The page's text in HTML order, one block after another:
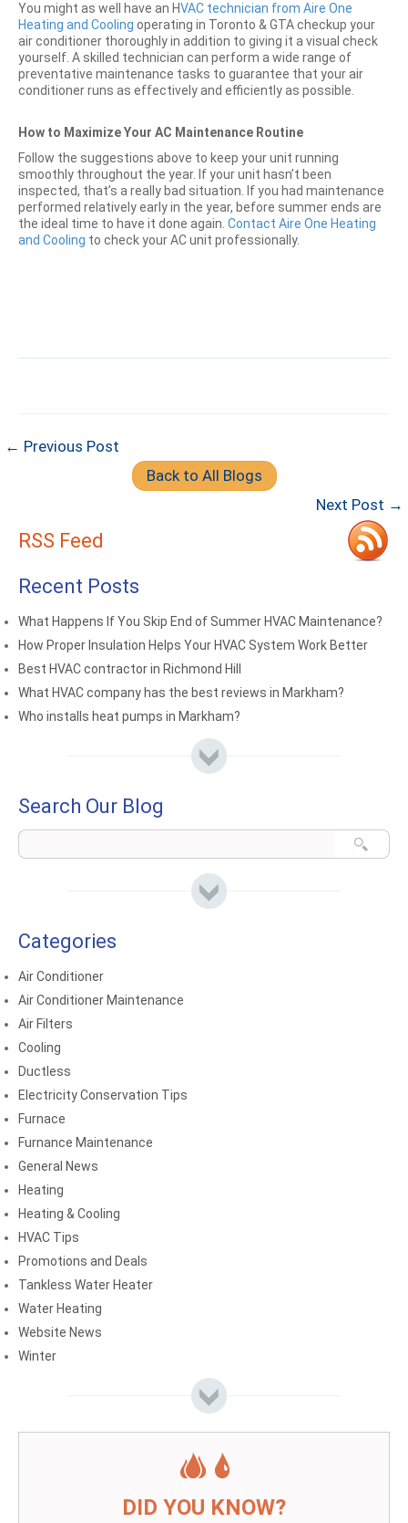
You might as well have an HVAC technician from Aire One
Heating and Cooling operating in Toronto & GTA checkup your
air conditioner thoroughly in addition to giving it a visual check
yourself. A skilled technician can perform a wide range of
preventative maintenance tasks to guarantee that your air
conditioner runs as effectively and efficiently as possible.
How to Maximize Your AC Maintenance Routine
Follow the suggestions above to keep your unit running
smoothly throughout the year. If your unit hasn’t been
inspected, that’s a really bad situation. If you had maintenance
performed relatively early in the year, before summer ends are
the ideal time to have it done again. Contact Aire One Heating
and Cooling to check your AC unit professionally.
← Previous Post
Back to All Blogs
Next Post →
RSS Feed
Recent Posts
What Happens If You Skip End of Summer HVAC Maintenance?
How Proper Insulation Helps Your HVAC System Work Better
Best HVAC contractor in Richmond Hill
What HVAC company has the best reviews in Markham?
Who installs heat pumps in Markham?
Search Our Blog
Categories
Air Conditioner
Air Conditioner Maintenance
Air Filters
Cooling
Ductless
Electricity Conservation Tips
Furnace
Furnance Maintenance
General News
Heating
Heating & Cooling
HVAC Tips
Promotions and Deals
Tankless Water Heater
Water Heating
Website News
Winter
DID YOU KNOW?